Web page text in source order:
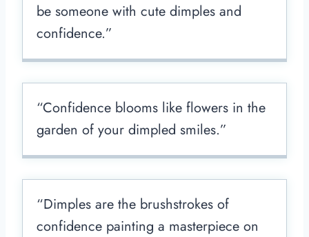
be someone with cute dimples and
confidence.”
“Confidence blooms like flowers in the
garden of your dimpled smiles.”
“Dimples are the brushstrokes of
confidence painting a masterpiece on